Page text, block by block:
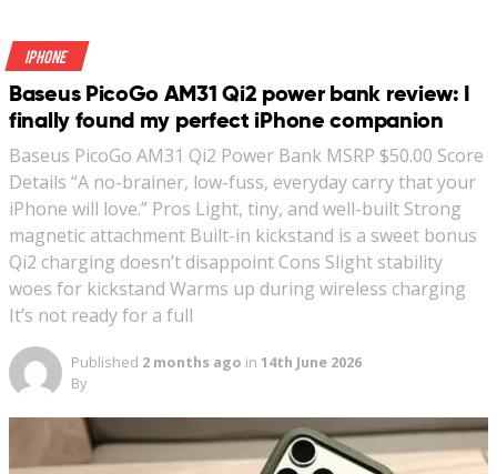
iPhone
Baseus PicoGo AM31 Qi2 power bank review: I
finally found my perfect iPhone companion
Baseus PicoGo AM31 Qi2 Power Bank MSRP $50.00 Score
Details “A no-brainer, low-fuss, everyday carry that your
iPhone will love.” Pros Light, tiny, and well-built Strong
magnetic attachment Built-in kickstand is a sweet bonus
Qi2 charging doesn’t disappoint Cons Slight stability
woes for kickstand Warms up during wireless charging
It’s not ready for a full
Published 2 months ago in 14th June 2026
By